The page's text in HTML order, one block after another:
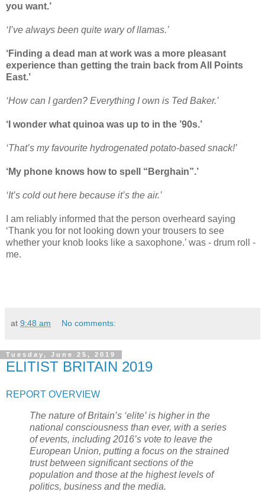
you want.’
‘I’ve always been quite wary of llamas.’
‘Finding a dead man at work was a more pleasant
experience than getting the train back from All Points
East.’
‘How can I garden? Everything I own is Ted Baker.’
‘I wonder what quinoa was up to in the ’90s.’
‘That’s my favourite hydrogenated potato-based snack!’
‘My phone knows how to spell “Berghain”.’
‘It’s cold out here because it’s the air.’
I am reliably informed that the person overheard saying
‘Thank you for not looking down your trousers to see
whether your knob looks like a saxophone.’ was - drum roll -
me.
at 9:48 am No comments:
Tuesday, June 25, 2019
ELITIST BRITAIN 2019
REPORT OVERVIEW
The nature of Britain’s ‘elite’ is higher in the
national consciousness than ever, with a series
of events, including 2016’s vote to leave the
European Union, putting a focus on the strained
trust between significant sections of the
population and those at the highest levels of
politics, business and the media.